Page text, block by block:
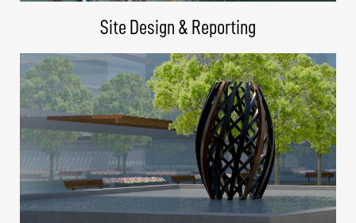
Site Design & Reporting